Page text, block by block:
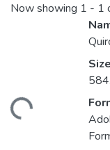
Now showing 1 - 1